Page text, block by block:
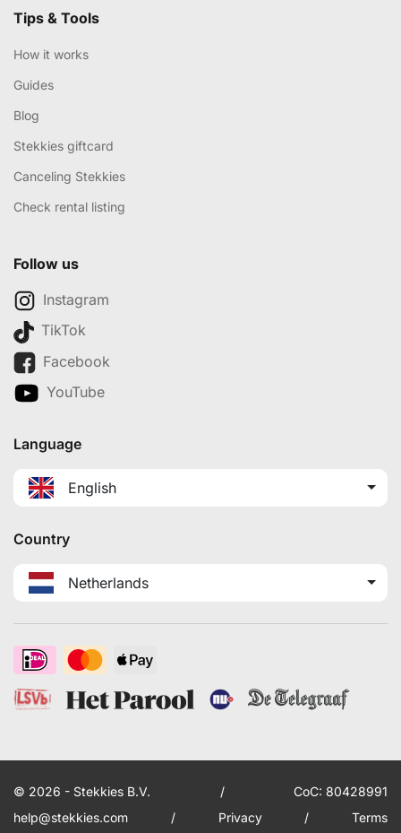
Tips & Tools
How it works
Guides
Blog
Stekkies giftcard
Canceling Stekkies
Check rental listing
Follow us
Instagram
TikTok
Facebook
YouTube
Language
English
Country
Netherlands
© 2026 - Stekkies B.V. /
CoC: 80428991
help@stekkies.com
/ Privacy / Terms